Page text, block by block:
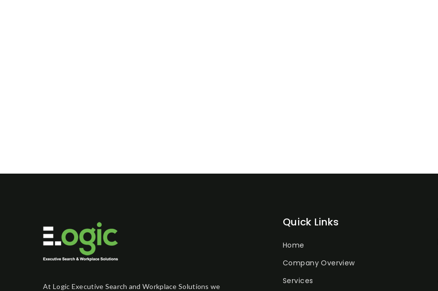
At Logic Executive Search and Workplace Solutions we
Quick Links
Home
Company Overview
Services